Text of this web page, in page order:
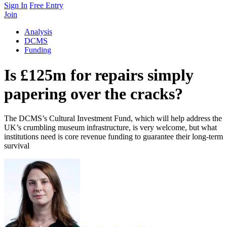
Sign In Free Entry
Join
Analysis
DCMS
Funding
Is £125m for repairs simply
papering over the cracks?
The DCMS’s Cultural Investment Fund, which will help address the
UK’s crumbling museum infrastructure, is very welcome, but what
institutions need is core revenue funding to guarantee their long-term
survival